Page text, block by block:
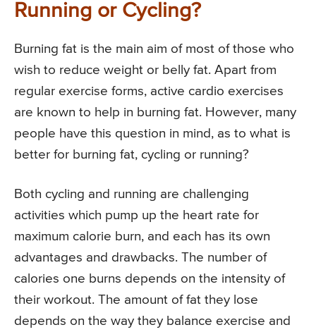
Running or Cycling?
Burning fat is the main aim of most of those who
wish to reduce weight or belly fat. Apart from
regular exercise forms, active cardio exercises
are known to help in burning fat. However, many
people have this question in mind, as to what is
better for burning fat, cycling or running?
Both cycling and running are challenging
activities which pump up the heart rate for
maximum calorie burn, and each has its own
advantages and drawbacks. The number of
calories one burns depends on the intensity of
their workout. The amount of fat they lose
depends on the way they balance exercise and